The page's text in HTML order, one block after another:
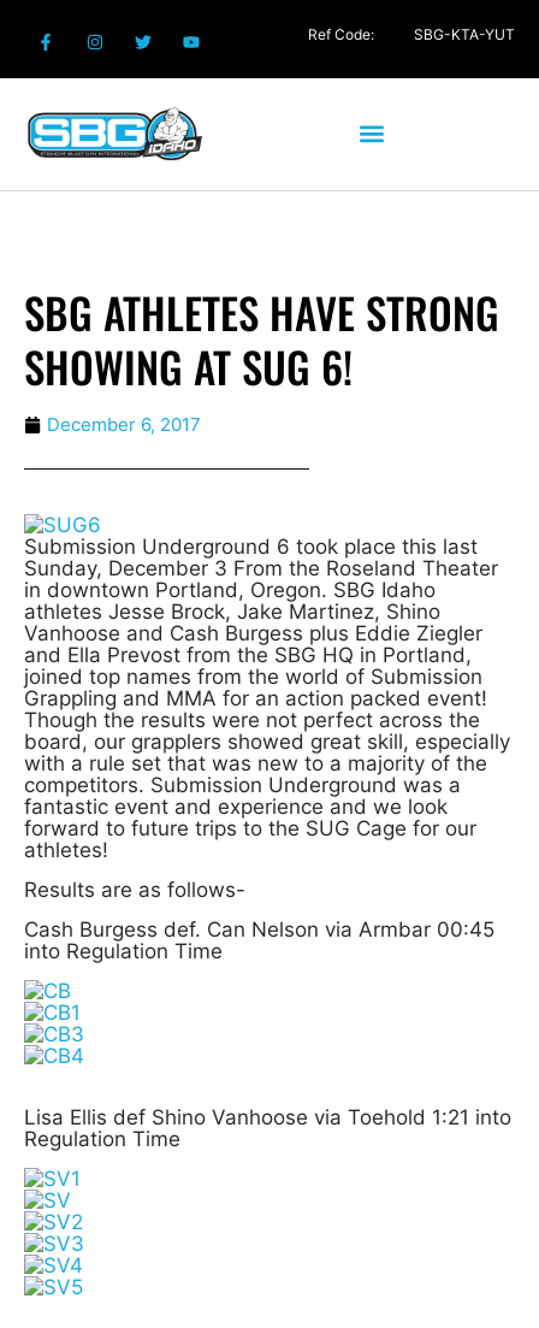
SBG ATHLETES HAVE STRONG
SHOWING AT SUG 6!
December 6, 2017
Submission Underground 6 took place this last
Sunday, December 3 From the Roseland Theater
in downtown Portland, Oregon. SBG Idaho
athletes Jesse Brock, Jake Martinez, Shino
Vanhoose and Cash Burgess plus Eddie Ziegler
and Ella Prevost from the SBG HQ in Portland,
joined top names from the world of Submission
Grappling and MMA for an action packed event!
Though the results were not perfect across the
board, our grapplers showed great skill, especially
with a rule set that was new to a majority of the
competitors. Submission Underground was a
fantastic event and experience and we look
forward to future trips to the SUG Cage for our
athletes!
Results are as follows-
Cash Burgess def. Can Nelson via Armbar 00:45
into Regulation Time
Lisa Ellis def Shino Vanhoose via Toehold 1:21 into
Regulation Time
Ref Code: SBG-KTA-YUT